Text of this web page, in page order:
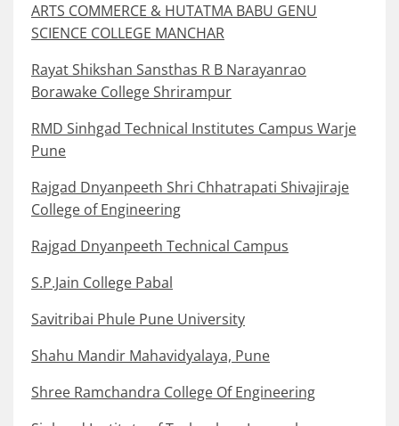
ARTS COMMERCE & HUTATMA BABU GENU
SCIENCE COLLEGE MANCHAR
Rayat Shikshan Sansthas R B Narayanrao
Borawake College Shrirampur
RMD Sinhgad Technical Institutes Campus Warje
Pune
Rajgad Dnyanpeeth Shri Chhatrapati Shivajiraje
College of Engineering
Rajgad Dnyanpeeth Technical Campus
S.P.Jain College Pabal
Savitribai Phule Pune University
Shahu Mandir Mahavidyalaya, Pune
Shree Ramchandra College Of Engineering